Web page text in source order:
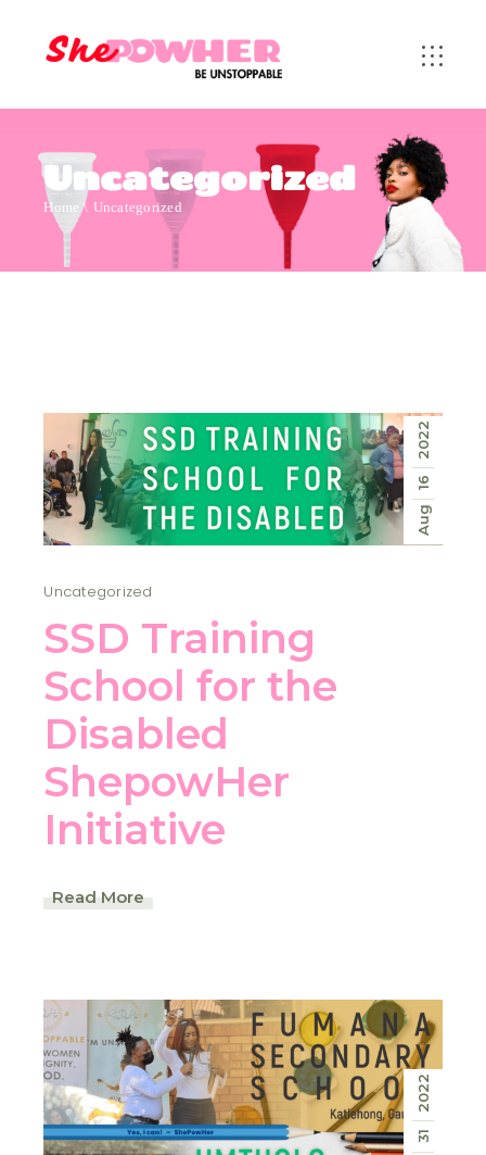
Uncategorized
Home Uncategorized
Aug
16
2022
Uncategorized
SSD Training
School for the
Disabled
ShepowHer
Initiative
Read More
31
2022